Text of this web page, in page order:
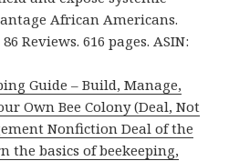
African Americans.
Reviews. 616 pages. ASIN:
Guide – Build, Manage,
Own Bee Colony (Deal, Not
Nonfiction Deal of the
the basics of beekeeping,